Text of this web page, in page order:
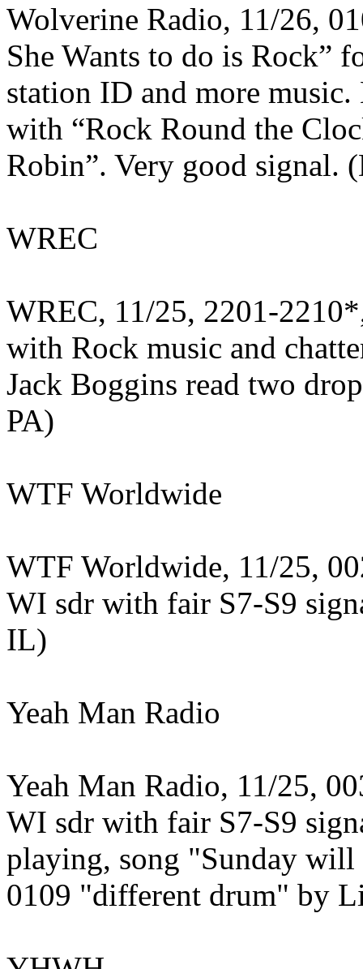
Wolverine Radio, 11/26,
She Wants to do is Rock”
station ID and more
with “Rock Round the
Robin”. Very good signal.
WREC
WREC, 11/25, 2201-
with Rock music and
Jack Boggins read two
PA)
WTF Worldwide
WTF Worldwide, 11/25,
WI sdr with fair S7-S9
IL)
Yeah Man Radio
Yeah Man Radio, 11/25,
WI sdr with fair S7-S9
playing, song "Sunday will
0109 "different drum" by